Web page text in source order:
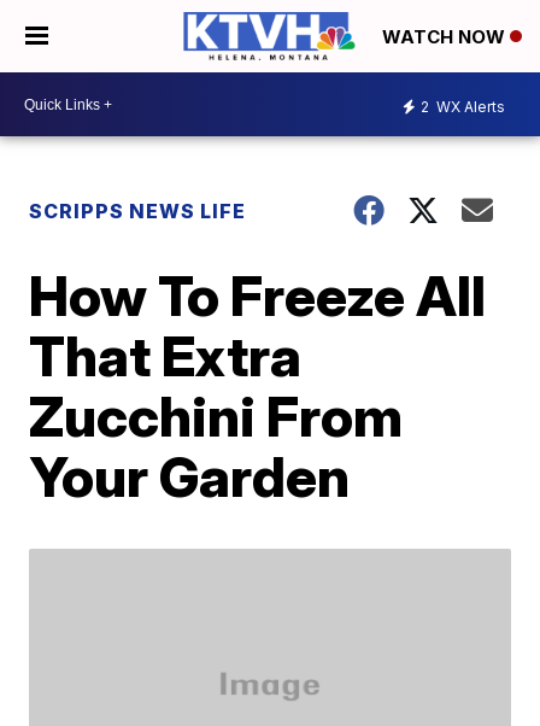
WATCH NOW
2 WX Alerts
SCRIPPS NEWS LIFE
How To Freeze All
That Extra
Zucchini From
Your Garden